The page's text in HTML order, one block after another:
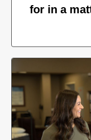
for in a